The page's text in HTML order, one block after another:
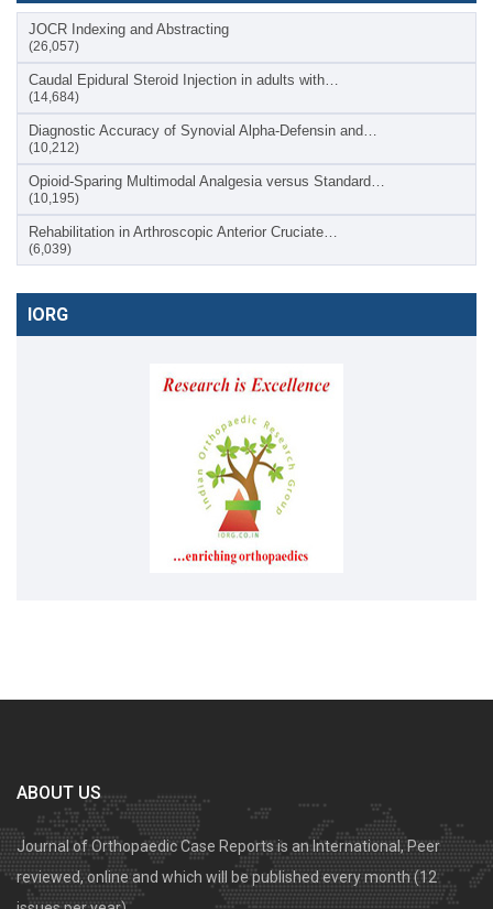
JOCR Indexing and Abstracting
(26,057)
Caudal Epidural Steroid Injection in adults with…
(14,684)
Diagnostic Accuracy of Synovial Alpha-Defensin and…
(10,212)
Opioid-Sparing Multimodal Analgesia versus Standard…
(10,195)
Rehabilitation in Arthroscopic Anterior Cruciate…
(6,039)
IORG
ABOUT US
Journal of Orthopaedic Case Reports is an International, Peer
reviewed, online and which will be published every month (12